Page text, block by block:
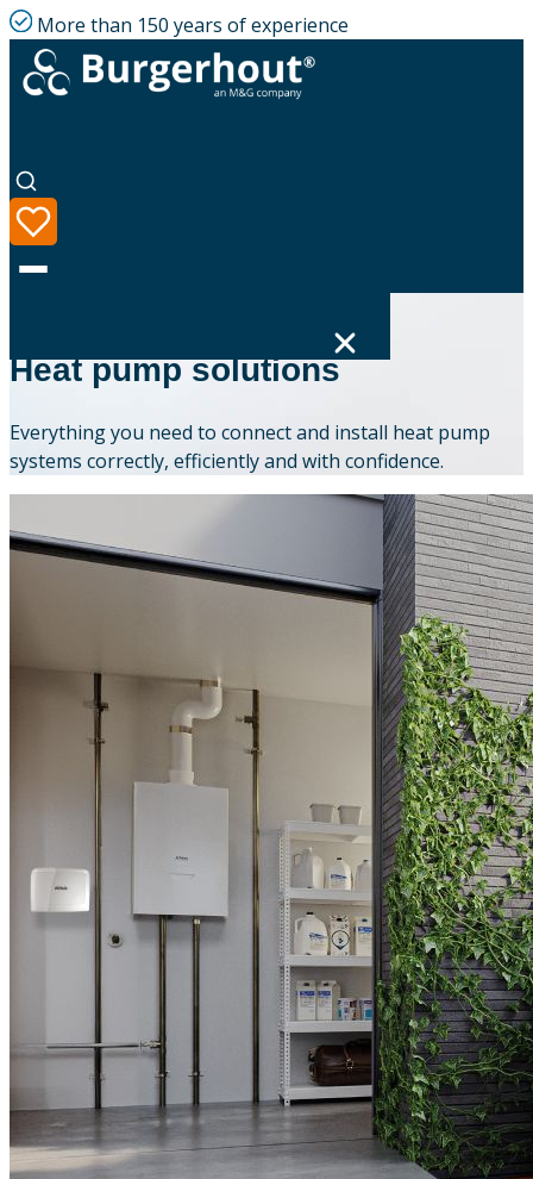
More than 150 years of experience
Product range
About us
Contact
Heat pump solutions
Everything you need to connect and install heat pump
systems correctly, efficiently and with confidence.